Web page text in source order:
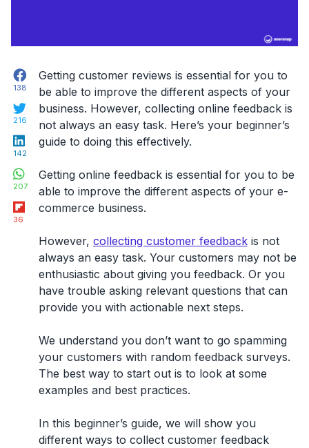
Facebook
138
Twitter
216
LinkedIn
142
WhatsApp
207
36
Getting customer reviews is essential for you to
be able to improve the different aspects of your
business. However, collecting online feedback is
not always an easy task. Here’s your beginner’s
guide to doing this effectively.
Getting online feedback is essential for you to be
able to improve the different aspects of your e-
commerce business.
However, collecting customer feedbackis not
always an easy task. Your customers may not be
enthusiastic about giving you feedback. Or you
have trouble asking relevant questions that can
provide you with actionable next steps.
We understand you don’t want to go spamming
your customers with random feedback surveys.
The best way to start out is to look at some
examples and best practices.
In this beginner’s guide, we will show you
different ways to collect customer feedback